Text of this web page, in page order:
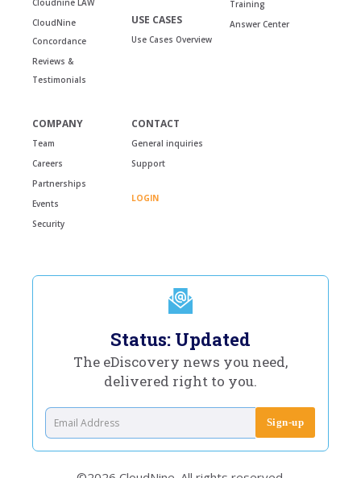
CloudNine
Concordance
Reviews &
Testimonials
USE CASES
Use Cases Overview
Training
Answer Center
COMPANY
Team
Careers
Partnerships
Events
Security
CONTACT
General inquiries
Support
LOGIN
Status: Updated
The eDiscovery news you need,
delivered right to you.